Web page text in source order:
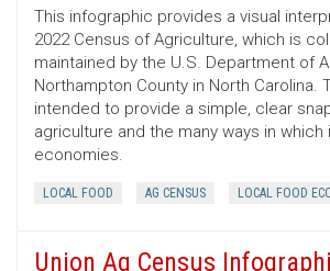
This infographic provides a visual
2022 Census of Agriculture, which is
maintained by the U.S. Department of
Northampton County in North Carolina.
intended to provide a simple, clear
agriculture and the many ways in
economies.
LOCAL FOOD AG CENSUS LOCAL FOOD
Union Ag Census